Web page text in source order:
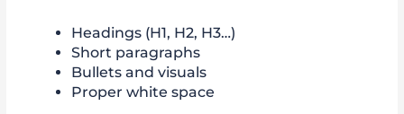
Headings (H1, H2, H3…)
Short paragraphs
Bullets and visuals
Proper white space